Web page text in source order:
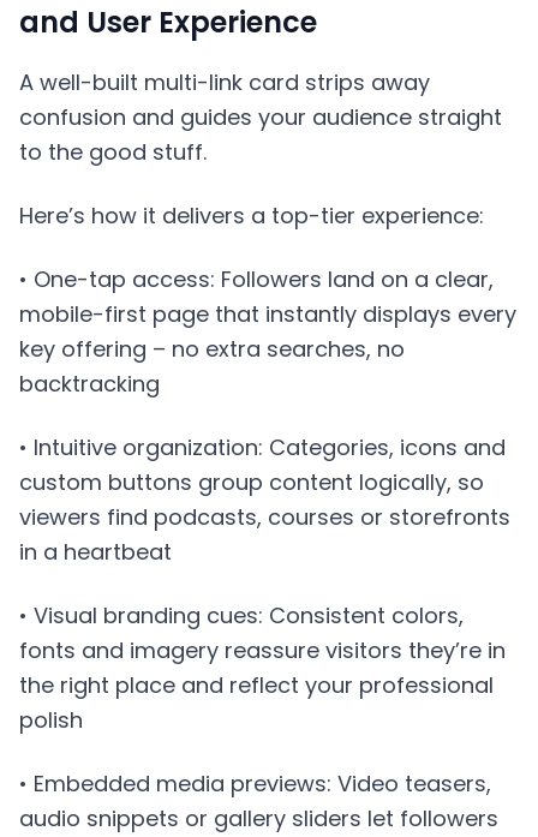
and User Experience
A well-built multi-link card strips away
confusion and guides your audience straight
to the good stuff.
Here’s how it delivers a top-tier experience:
• One-tap access: Followers land on a clear,
mobile-first page that instantly displays every
key offering – no extra searches, no
backtracking
• Intuitive organization: Categories, icons and
custom buttons group content logically, so
viewers find podcasts, courses or storefronts
in a heartbeat
• Visual branding cues: Consistent colors,
fonts and imagery reassure visitors they’re in
the right place and reflect your professional
polish
• Embedded media previews: Video teasers,
audio snippets or gallery sliders let followers